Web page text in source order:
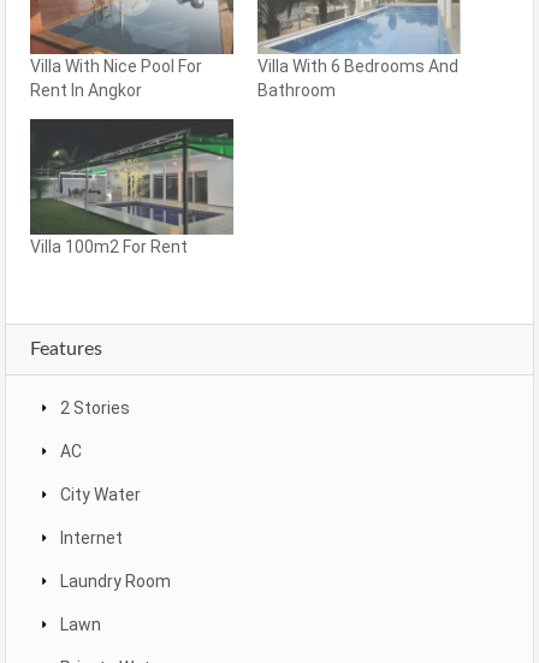
Villa With Nice Pool For
Rent In Angkor
Villa With 6 Bedrooms And
Bathroom
Villa 100m2 For Rent
Features
2 Stories
AC
City Water
Internet
Laundry Room
Lawn